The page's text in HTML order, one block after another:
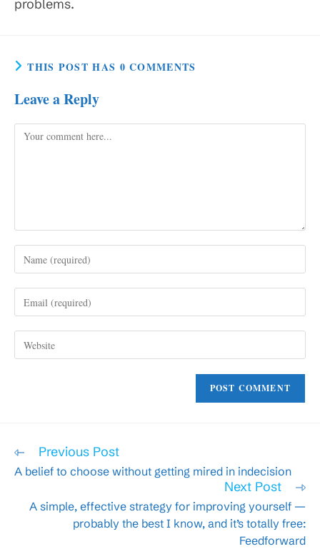
problems.
THIS POST HAS 0 COMMENTS
Leave a Reply
Comment
your
username
comment
your
address
to your
Read
articles
Previous Post
A belief to choose without getting mired in indecision
Next Post
A simple, effective strategy for improving yourself —
probably the best I know, and it’s totally free:
Feedforward